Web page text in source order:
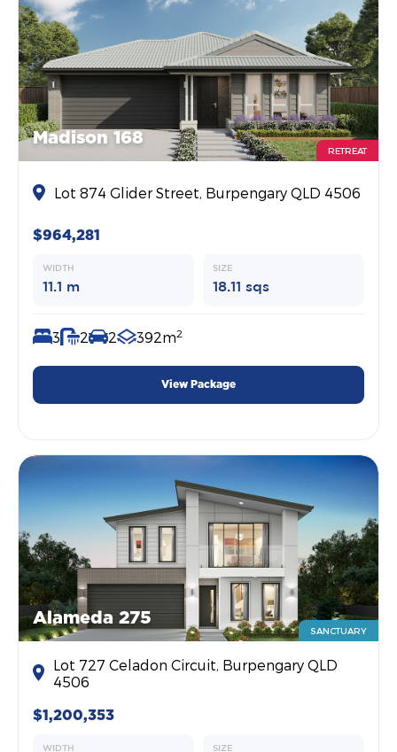
Madison 168
RETREAT
Lot 874 Glider Street, Burpengary QLD 4506
$964,281
WIDTH
11.1 m
SIZE
18.11 sqs
3 2 2 392m2
View Package
Alameda 275
SANCTUARY
Lot 727 Celadon Circuit, Burpengary QLD
4506
$1,200,353
WIDTH SIZE